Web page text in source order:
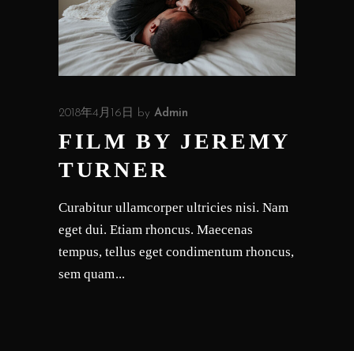
2018年4月16日 by Admin
FILM BY JEREMY
TURNER
Curabitur ullamcorper ultricies nisi. Nam
eget dui. Etiam rhoncus. Maecenas
tempus, tellus eget condimentum rhoncus,
sem quam